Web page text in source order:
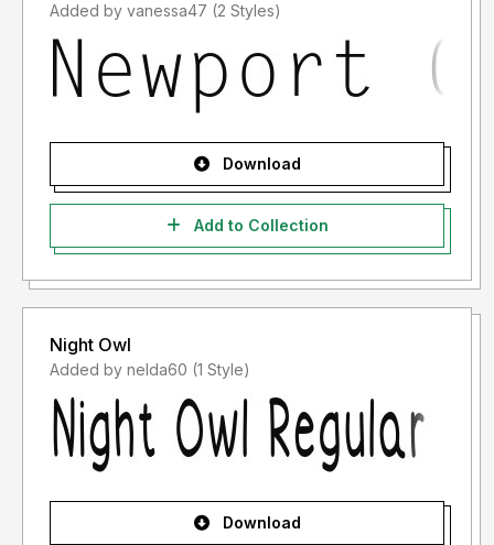
Added by vanessa47 (2 Styles)
Download
Add to Collection
Night Owl
Added by nelda60 (1 Style)
Download